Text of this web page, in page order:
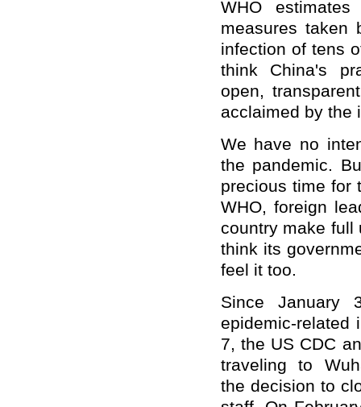
WHOestimates
measures taken
infection of tens
think China's
open,
acclaimed by the
We have no
the pandemic.
precious time for
WHO, foreign
country make full
think its
feel it too.
Since January
epidemic-related
7, the US CDC
traveling to
the decision to